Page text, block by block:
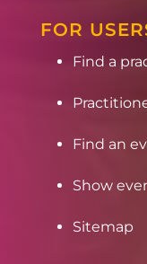
FOR
Find a
Find an
Show
Sitemap